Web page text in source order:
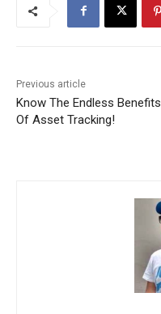
Previous article
Know The Endless Benefits
Of Asset Tracking!